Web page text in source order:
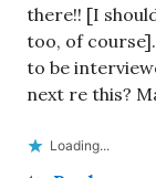
there!! [I
too, of
to be
next re this?
Loading...